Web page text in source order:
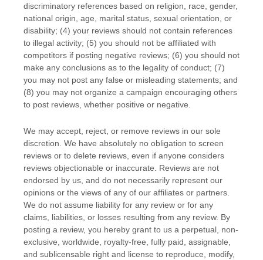
discriminatory references based on religion, race, gender,
national origin, age, marital status, sexual orientation, or
disability; (4) your reviews should not contain references
to illegal activity; (5) you should not be affiliated with
competitors if posting negative reviews; (6) you should not
make any conclusions as to the legality of conduct; (7)
you may not post any false or misleading statements; and
(8) you may not organize a campaign encouraging others
to post reviews, whether positive or negative.
We may accept, reject, or remove reviews in our sole
discretion. We have absolutely no obligation to screen
reviews or to delete reviews, even if anyone considers
reviews objectionable or inaccurate. Reviews are not
endorsed by us, and do not necessarily represent our
opinions or the views of any of our affiliates or partners.
We do not assume liability for any review or for any
claims, liabilities, or losses resulting from any review. By
posting a review, you hereby grant to us a perpetual, non-
exclusive, worldwide, royalty-free, fully paid, assignable,
and sublicensable right and license to reproduce, modify,